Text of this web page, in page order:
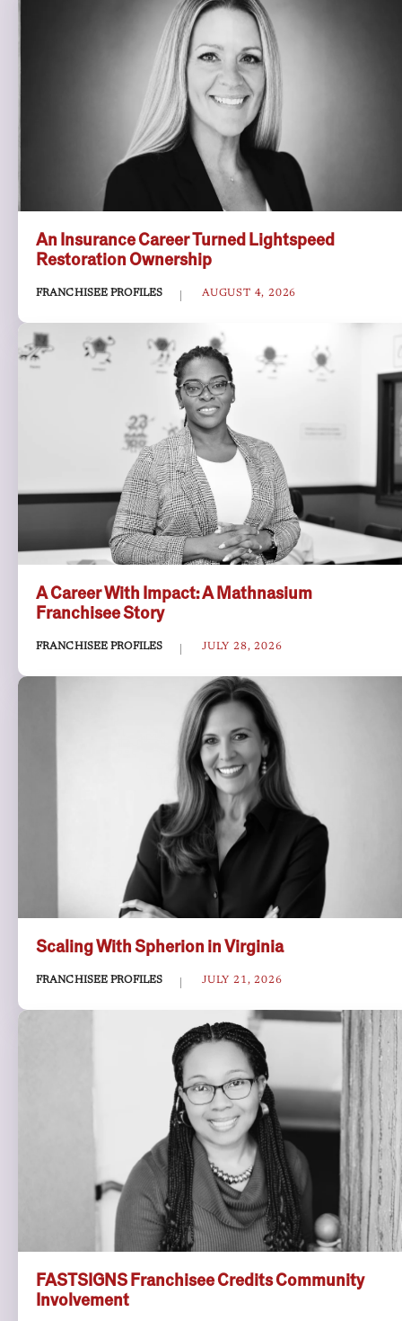
An Insurance Career Turned Lightspeed
Restoration Ownership
FRANCHISEE PROFILES AUGUST 4, 2026
A Career With Impact: A Mathnasium
Franchisee Story
FRANCHISEE PROFILES JULY 28, 2026
Scaling With Spherion in Virginia
FRANCHISEE PROFILES JULY 21, 2026
FASTSIGNS Franchisee Credits Community
Involvement